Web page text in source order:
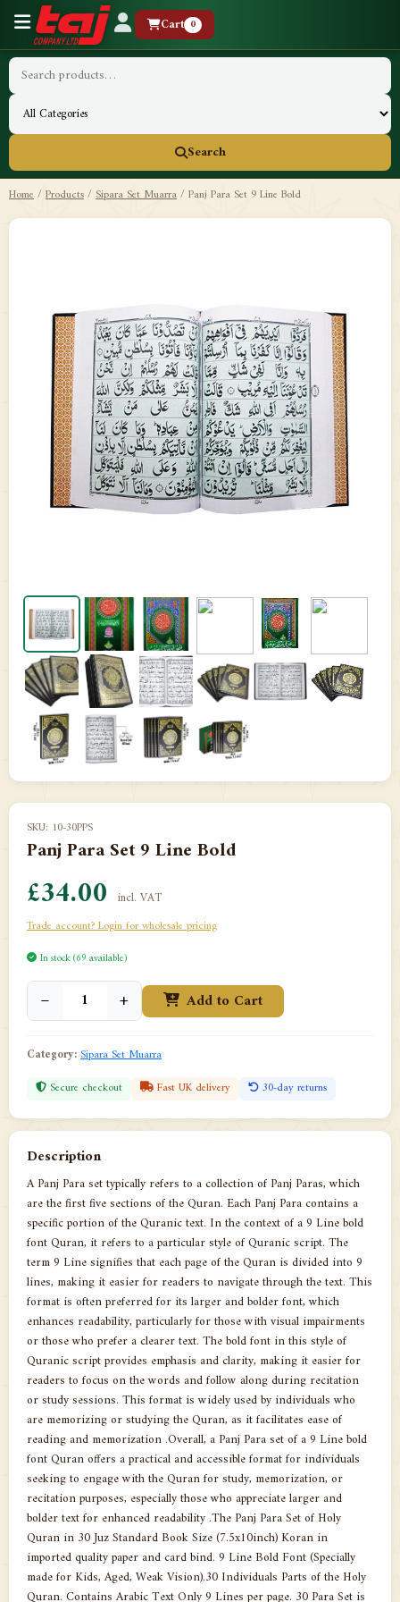
Cart 0
Search
Home/Products/Sipara Set Muarra/Panj Para Set 9 Line Bold
SKU: 10-30PPS
Panj Para Set 9 Line Bold
£34.00 incl. VAT
Trade account? Login for wholesale pricing
In stock (69 available)
− + Add to Cart
Category:Sipara Set Muarra
Secure checkout Fast UK delivery 30-day returns
Description
A Panj Para set typically refers to a collection of Panj Paras, which
are the first five sections of the Quran. Each Panj Para contains a
specific portion of the Quranic text. In the context of a 9 Line bold
font Quran, it refers to a particular style of Quranic script. The
term 9 Line signifies that each page of the Quran is divided into 9
lines, making it easier for readers to navigate through the text. This
format is often preferred for its larger and bolder font, which
enhances readability, particularly for those with visual impairments
or those who prefer a clearer text. The bold font in this style of
Quranic script provides emphasis and clarity, making it easier for
readers to focus on the words and follow along during recitation
or study sessions. This format is widely used by individuals who
are memorizing or studying the Quran, as it facilitates ease of
reading and memorization .Overall, a Panj Para set of a 9 Line bold
font Quran offers a practical and accessible format for individuals
seeking to engage with the Quran for study, memorization, or
recitation purposes, especially those who appreciate larger and
bolder text for enhanced readability .The Panj Para Set of Holy
Quran in 30 Juz Standard Book Size (7.5x10inch) Koran in
imported quality paper and card bind. 9 Line Bold Font (Specially
made for Kids, Aged, Weak Vision).30 Individuals Parts of the Holy
Quran. Contains Arabic Text Only 9 Lines per page. 30 Para Set is